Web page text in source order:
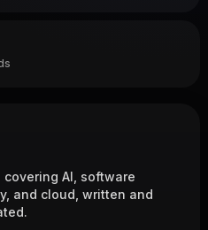
AI, software
and cloud, written and